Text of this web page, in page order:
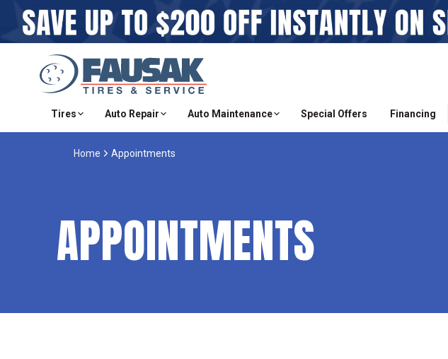
Tires Auto Repair Auto Maintenance Special Offers Financing
Home Appointments
APPOINTMENTS